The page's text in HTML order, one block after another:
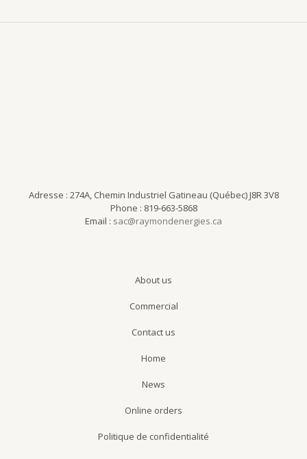
Adresse : 274A, Chemin Industriel Gatineau (Québec) J8R 3V8
Phone : 819-663-5868
Email : sac@raymondenergies.ca
About us
Commercial
Contact us
Home
News
Online orders
Politique de confidentialité